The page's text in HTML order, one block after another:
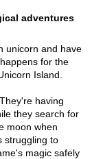
adventures
unicorn and have
for the
Island.
having
they search for
moon when
struggling to
magic safely